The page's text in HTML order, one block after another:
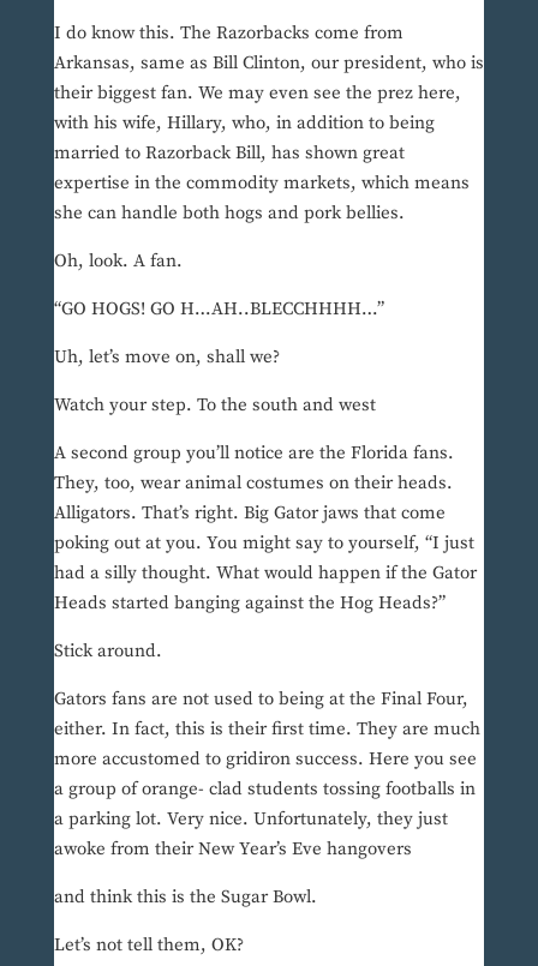
I do know this. The Razorbacks come from
Arkansas, same as Bill Clinton, our president, who is
their biggest fan. We may even see the prez here,
with his wife, Hillary, who, in addition to being
married to Razorback Bill, has shown great
expertise in the commodity markets, which means
she can handle both hogs and pork bellies.
Oh, look. A fan.
“GO HOGS! GO H…AH..BLECCHHHH…”
Uh, let’s move on, shall we?
Watch your step. To the south and west
A second group you’ll notice are the Florida fans.
They, too, wear animal costumes on their heads.
Alligators. That’s right. Big Gator jaws that come
poking out at you. You might say to yourself, “I just
had a silly thought. What would happen if the Gator
Heads started banging against the Hog Heads?”
Stick around.
Gators fans are not used to being at the Final Four,
either. In fact, this is their first time. They are much
more accustomed to gridiron success. Here you see
a group of orange- clad students tossing footballs in
a parking lot. Very nice. Unfortunately, they just
awoke from their New Year’s Eve hangovers
and think this is the Sugar Bowl.
Let’s not tell them, OK?